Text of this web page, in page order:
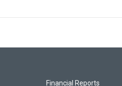
Financial Reports